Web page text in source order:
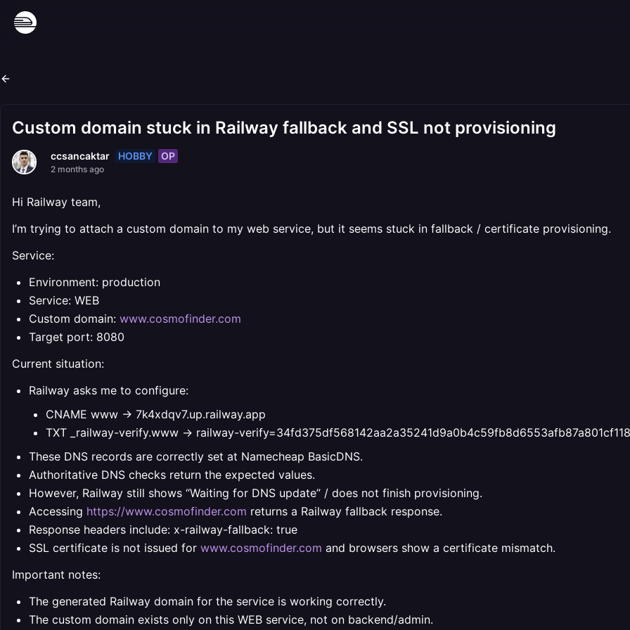
Custom domain stuck in Railway fallback and SSL not provisioning
ccsancaktar HOBBY OP
2 months ago
Hi Railway team,
I’m trying to attach a custom domain to my web service, but it seems stuck in fallback / certificate provisioning.
Service:
Environment: production
Service: WEB
Custom domain: www.cosmofinder.com
Target port: 8080
Current situation:
Railway asks me to configure:
CNAME www -> 7k4xdqv7.up.railway.app
TXT _railway-verify.www -> railway-
These DNS records are correctly set at Namecheap BasicDNS.
Authoritative DNS checks return the expected values.
However, Railway still shows “Waiting for DNS update” / does not finish provisioning.
Accessing https://www.cosmofinder.com returns a Railway fallback response.
Response headers include: x-railway-fallback: true
SSL certificate is not issued for www.cosmofinder.com and browsers show a certificate mismatch.
Important notes:
The generated Railway domain for the service is working correctly.
The custom domain exists only on this WEB service, not on backend/admin.